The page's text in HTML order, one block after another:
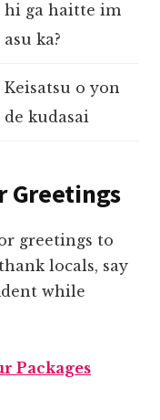
hi ga haitte im
asu ka?
Keisatsu o yon
de kudasai
Greetings
greetings to
locals, say
while
Packages